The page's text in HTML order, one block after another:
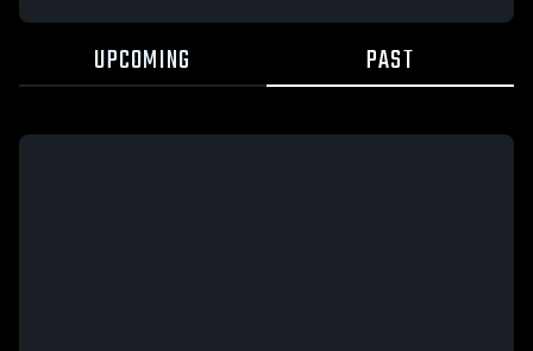
UPCOMING PAST